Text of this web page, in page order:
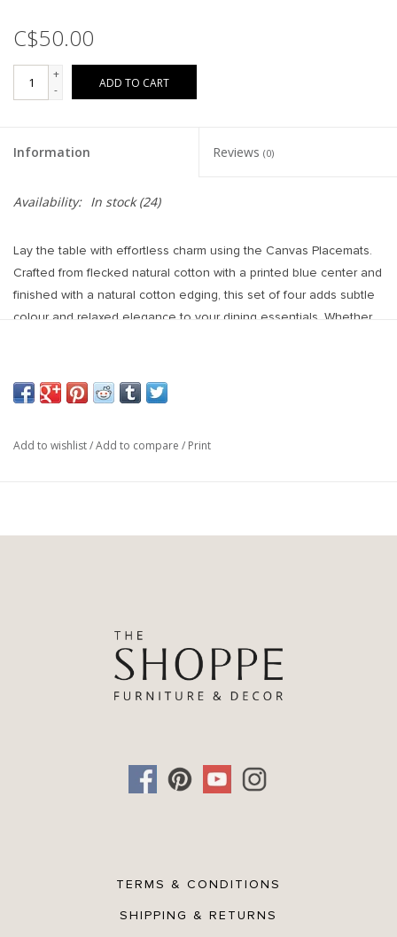
C$50.00
+
-
ADD TO CART
Information Reviews (0)
Availability: In stock(24)
Lay the table with effortless charm using the Canvas Placemats.
Crafted from flecked natural cotton with a printed blue center and
finished with a natural cotton edging, this set of four adds subtle
colour and relaxed elegance to your dining essentials. Whether
thoughtfully layered look to any table.
Add to wishlist/Add to compare / Print
TERMS & CONDITIONS
SHIPPING & RETURNS